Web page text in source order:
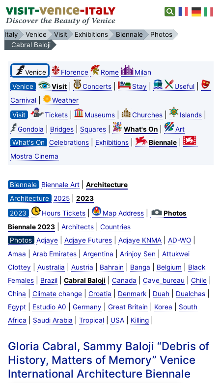
Italy Venice Visit Exhibitions Biennale
Photos
Cabral Baloji
Venice Florence Rome
Milan
Venice
Visit| Concerts| Stay Useful|
Carnival|
Weather
Visit
Tickets| Museums| Churches| Islands|
Gondola Bridges| Squares| What's On|
Art
What's On
Celebrations| Exhibitions| Biennale|
Mostra Cinema
Biennale Biennale Art| Architecture
Architecture
2025| 2023
2023
Hours Tickets| Map Address|
Photos
Biennale 2023| Architects| Countries
Photos Adjaye| Adjaye Futures| Adjaye KNMA| AD-WO|
Amaa Arab Emirates| Argentina Arinjoy Sen
Attukwei
Clottey
Australia Austria Bahrain Banga Belgium
Black
Females| Brazil| Cabral Baloji Canada Cave_bureau Chile|
China Climate change| Croatia Denmark| Duah Dualchas|
Egypt| Estudio A0 Germany Great Britain Korea
South
Africa
Saudi Arabia Tropical| USA| Killing|
Gloria Cabral, Sammy Baloji “Debris of
History, Matters of Memory” Venice
International Architecture Biennale